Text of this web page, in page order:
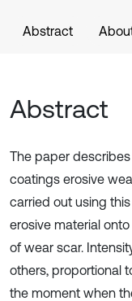
Abstract
Abstract
The paper
coatings erosive
carried out using
erosive material
of wear scar.
others, proportional
the moment when